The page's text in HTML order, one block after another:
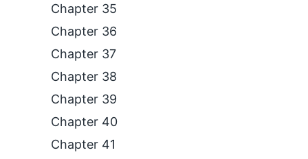
Chapter 35
Chapter 36
Chapter 37
Chapter 38
Chapter 39
Chapter 40
Chapter 41